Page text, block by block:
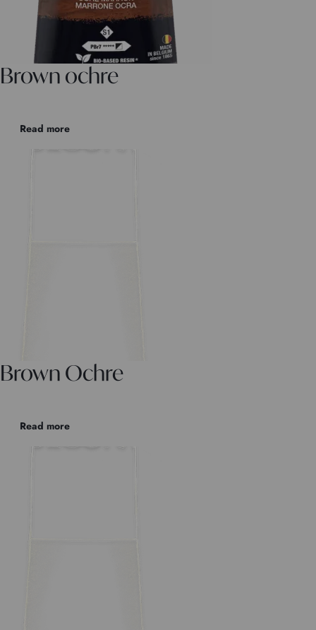
Brown ochre
Read more
Brown Ochre
Read more